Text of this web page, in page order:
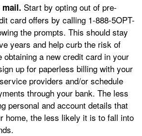
mail. Start by opting out of pre-
card offers by calling 1-888-5OPT-
the prompts. This should stay
years and help curb the risk of
obtaining a new credit card in your
up for paperless billing with your
providers and/or schedule
through your bank. The less
personal and account details that
home, the less likely it is to fall into